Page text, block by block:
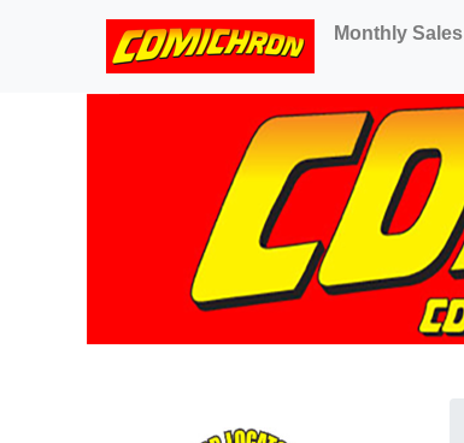
(current)
Monthly Sales